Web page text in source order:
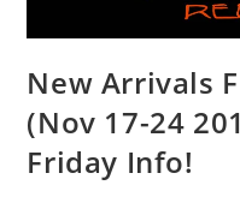
New Arrivals
(Nov 17-24
Friday Info!